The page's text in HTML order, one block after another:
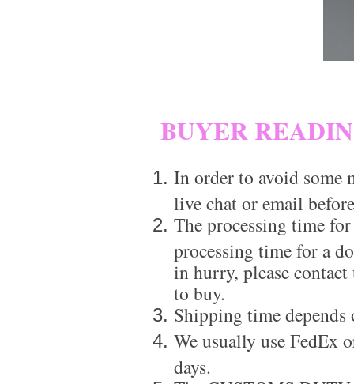
BUYER
In order to avoid some
live chat or email
The processing time
processing time for a
in hurry, please
to buy.
Shipping time
We usually use
days.